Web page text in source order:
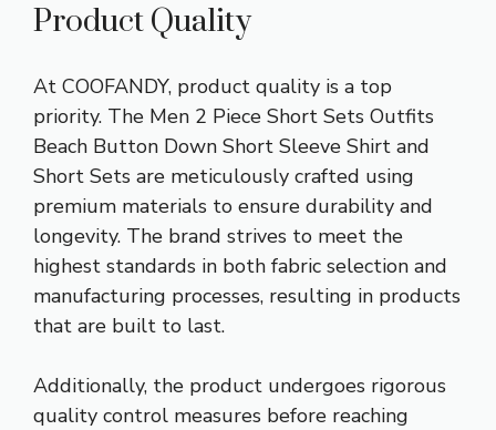
Product Quality
At COOFANDY, product quality is a top
priority. The Men 2 Piece Short Sets Outfits
Beach Button Down Short Sleeve Shirt and
Short Sets are meticulously crafted using
premium materials to ensure durability and
longevity. The brand strives to meet the
highest standards in both fabric selection and
manufacturing processes, resulting in products
that are built to last.
Additionally, the product undergoes rigorous
quality control measures before reaching